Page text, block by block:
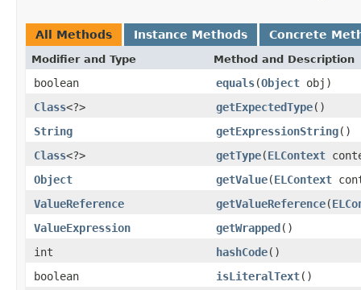
All Methods Instance Methods Concrete
Modifier and Type Method and Description
boolean equals(Object obj)
Class<?> getExpectedType()
String
getExpressionString()
Class<?> getType(ELContext
Object
getValue(ELContext
ValueReference
getValueReference(
ValueExpression
getWrapped()
int
hashCode()
boolean
isLiteralText()